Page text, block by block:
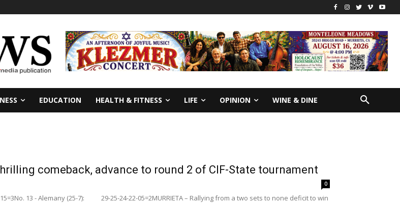
EDUCATION HEALTH & FITNESS LIFE OPINION WINE & DINE
comeback, advance to round 2 of CIF-State tournament
0
15=3No. 13 - Alemany (25-7): 29-25-24-22-05=2MURRIETA – Rallying from a two sets to none deficit to win